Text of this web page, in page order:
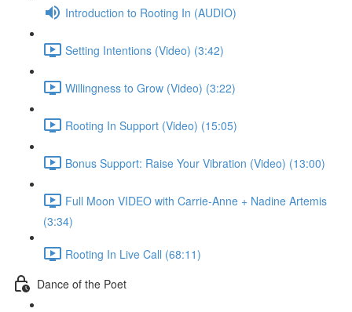
Introduction to Rooting In (AUDIO)
Setting Intentions (Video) (3:42)
Willingness to Grow (Video) (3:22)
Rooting In Support (Video) (15:05)
Bonus Support: Raise Your Vibration (Video) (13:00)
Full Moon VIDEO with Carrie-Anne + Nadine Artemis
(3:34)
Rooting In Live Call (68:11)
Dance of the Poet